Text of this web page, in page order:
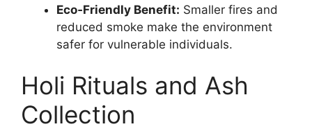
Eco‑Friendly Benefit: Smaller fires and
reduced smoke make the environment
safer for vulnerable individuals.
Holi Rituals and Ash
Collection